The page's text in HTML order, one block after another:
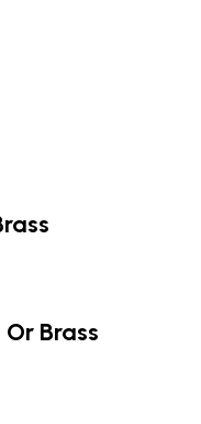
Brass